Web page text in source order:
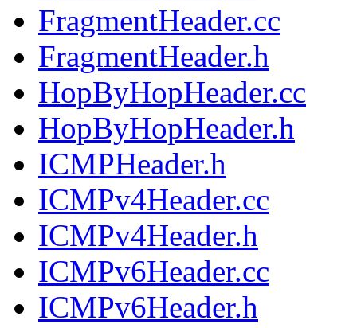
FragmentHeader.cc
FragmentHeader.h
HopByHopHeader.cc
HopByHopHeader.h
ICMPHeader.h
ICMPv4Header.cc
ICMPv4Header.h
ICMPv6Header.cc
ICMPv6Header.h